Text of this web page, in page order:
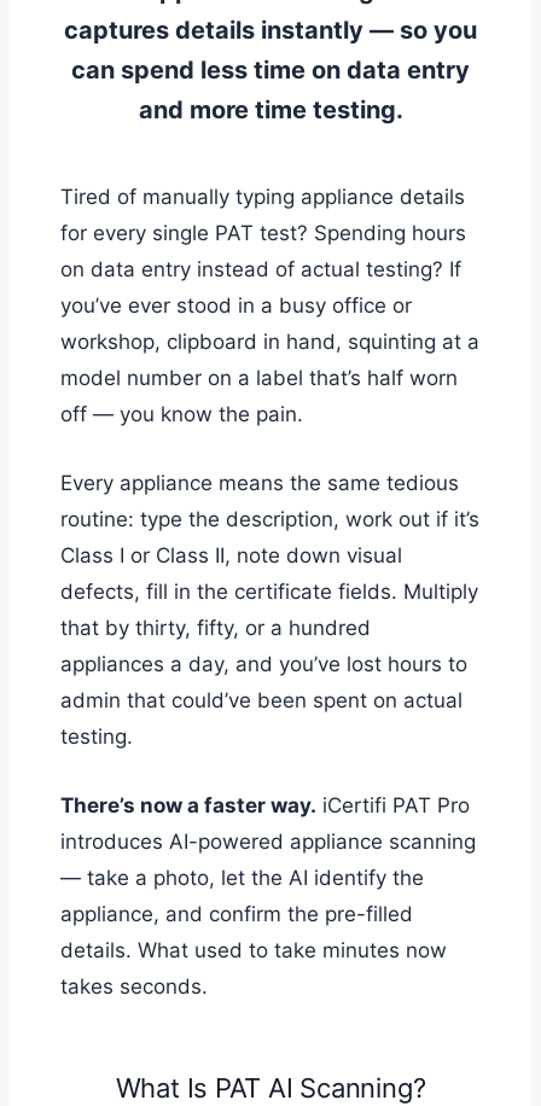
captures details instantly — so you
can spend less time on data entry
and more time testing.
Tired of manually typing appliance details
for every single PAT test? Spending hours
on data entry instead of actual testing? If
you’ve ever stood in a busy office or
workshop, clipboard in hand, squinting at a
model number on a label that’s half worn
off — you know the pain.
Every appliance means the same tedious
routine: type the description, work out if it’s
Class I or Class II, note down visual
defects, fill in the certificate fields. Multiply
that by thirty, fifty, or a hundred
appliances a day, and you’ve lost hours to
admin that could’ve been spent on actual
testing.
There’s now a faster way. iCertifi PAT Pro
introduces AI-powered appliance scanning
— take a photo, let the AI identify the
appliance, and confirm the pre-filled
details. What used to take minutes now
takes seconds.
What Is PAT AI Scanning?